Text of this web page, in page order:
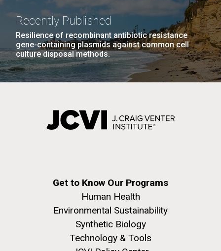
Recently Published
Resilience of recombinant antibiotic resistance
gene-containing plasmids against common cell
culture disposal methods.
Get to Know Our Programs
Human Health
Environmental Sustainability
Synthetic Biology
Technology & Tools